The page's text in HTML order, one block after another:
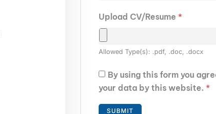
Upload CV/Resume *
Allowed Type(s): .pdf, .doc, .docx
By using this form you
your data by this website. *